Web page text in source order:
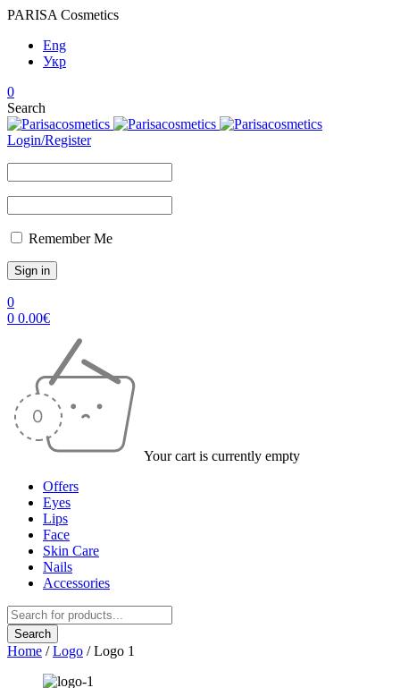
PARISA Cosmetics
Eng
Укр
0
Search
Login/Register
Remember Me
0
0 0.00€
Your cart is currently empty
Offers
Eyes
Lips
Face
Skin Care
Nails
Accessories
Home / Logo / Logo 1